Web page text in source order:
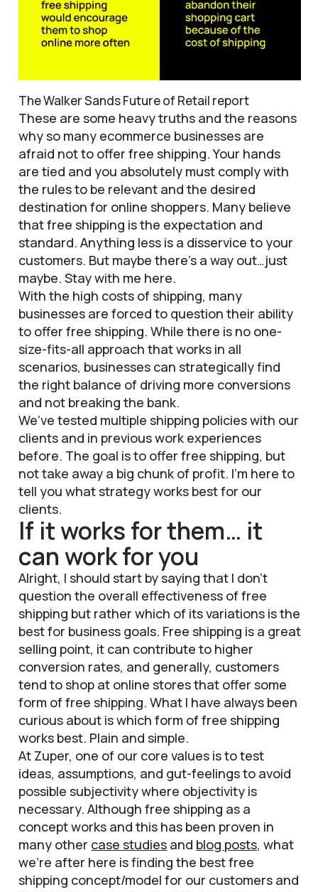
The Walker Sands Future of Retail report
These are some heavy truths and the reasons
why so many ecommerce businesses are
afraid not to offer free shipping. Your hands
are tied and you absolutely must comply with
the rules to be relevant and the desired
destination for online shoppers. Many believe
that free shipping is the expectation and
standard. Anything less is a disservice to your
customers. But maybe there’s a way out…just
maybe. Stay with me here.
With the high costs of shipping, many
businesses are forced to question their ability
to offer free shipping. While there is no one-
size-fits-all approach that works in all
scenarios, businesses can strategically find
the right balance of driving more conversions
and not breaking the bank.
We’ve tested multiple shipping policies with our
clients and in previous work experiences
before. The goal is to offer free shipping, but
not take away a big chunk of profit. I’m here to
tell you what strategy works best for our
clients.
If it works for them… it
can work for you
Alright, I should start by saying that I don’t
question the overall effectiveness of free
shipping but rather which of its variations is the
best for business goals. Free shipping is a great
selling point, it can contribute to higher
conversion rates, and generally, customers
tend to shop at online stores that offer some
form of free shipping. What I have always been
curious about is which form of free shipping
works best. Plain and simple.
At Zuper, one of our core values is to test
ideas, assumptions, and gut-feelings to avoid
possible subjectivity where objectivity is
necessary. Although free shipping as a
concept works and this has been proven in
many other case studies and blog posts, what
we’re after here is finding the best free
shipping concept/model for our customers and